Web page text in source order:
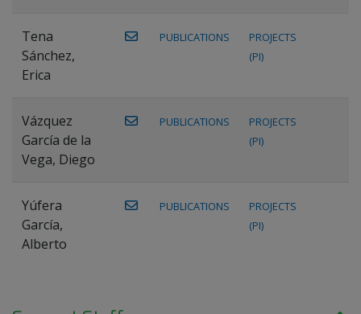
Tena
Sánchez,
Erica
PUBLICATIONS
PROJECTS
(PI)
Vázquez
García de la
Vega, Diego
PUBLICATIONS
PROJECTS
(PI)
Yúfera
García,
Alberto
PUBLICATIONS
PROJECTS
(PI)